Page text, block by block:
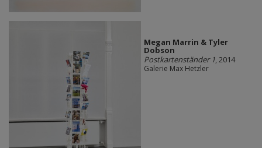
Megan Marrin & Tyler
Dobson
Postkartenständer 1, 2014
Galerie Max Hetzler